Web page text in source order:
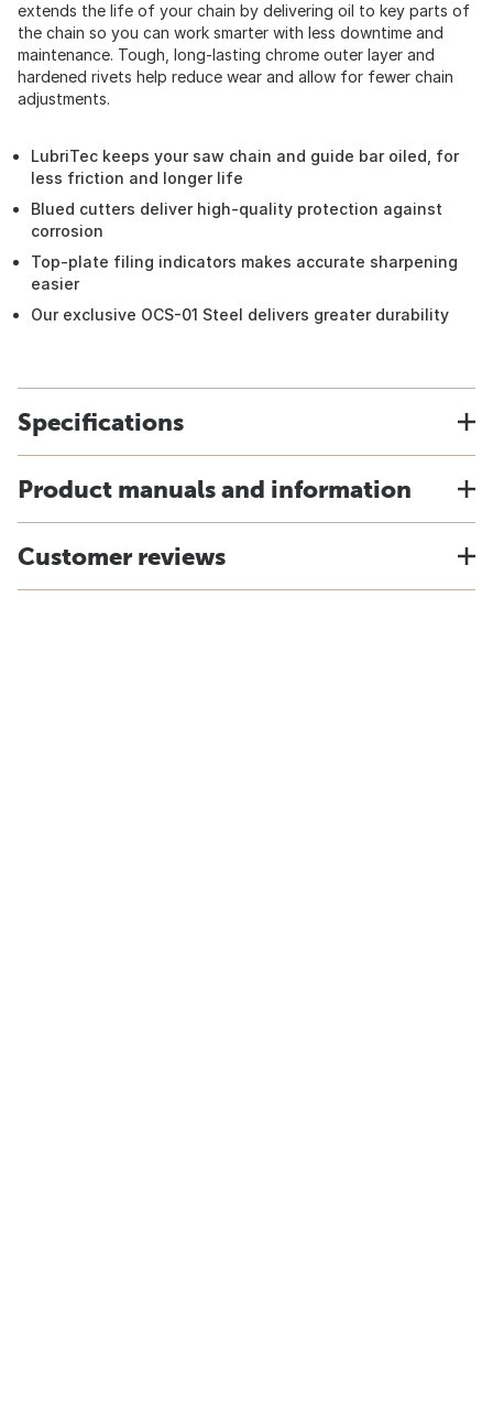
extends the life of your chain by delivering oil to key parts of
the chain so you can work smarter with less downtime and
maintenance. Tough, long-lasting chrome outer layer and
hardened rivets help reduce wear and allow for fewer chain
adjustments.
LubriTec keeps your saw chain and guide bar oiled, for
less friction and longer life
Blued cutters deliver high-quality protection against
corrosion
Top-plate filing indicators makes accurate sharpening
easier
Our exclusive OCS-01 Steel delivers greater durability
Specifications
Product manuals and information
Customer reviews